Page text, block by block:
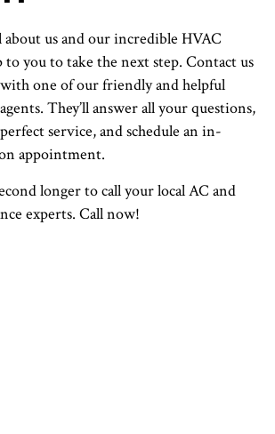
about us and our incredible HVAC
to you to take the next step. Contact us
with one of our friendly and helpful
They’ll answer all your questions,
service, and schedule an in-
appointment.
longer to call your local AC and
experts. Call now!